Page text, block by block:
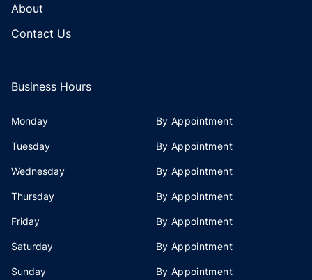
About
Contact Us
Business Hours
Monday By Appointment
Tuesday By Appointment
Wednesday By Appointment
Thursday By Appointment
Friday By Appointment
Saturday By Appointment
Sunday By Appointment